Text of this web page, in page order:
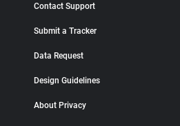
Contact Support
Submit a Tracker
Data Request
Design Guidelines
About Privacy